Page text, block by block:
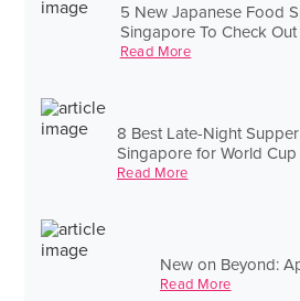
5 New Japanese Food
Singapore To Check
Read More
8 Best Late-Night
Singapore for World
Read More
New on Beyond:
Read More